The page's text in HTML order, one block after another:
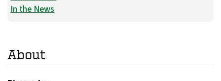
In the News
About